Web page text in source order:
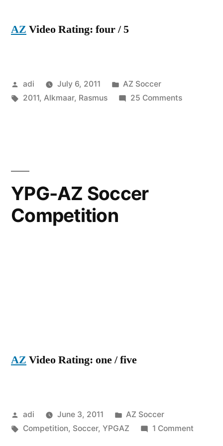
AZ Video Rating: four / 5
Posted
by
adi July 6, 2011
Posted
in
AZ Soccer
Tags:
2011, Alkmaar, Rasmus 25 Commentson
YPG-AZ Soccer
Competition
AZ Video Rating: one / five
Posted
by
adi June 3, 2011
Posted
in
AZ Soccer
Tags:
Competition, Soccer, YPGAZ 1 Commenton